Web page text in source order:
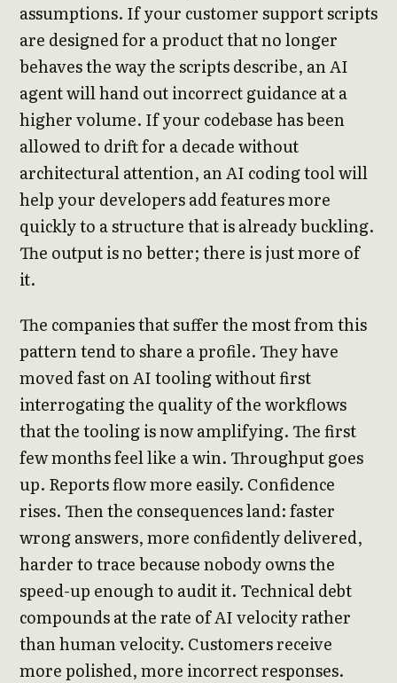
assumptions. If your customer support scripts
are designed for a product that no longer
behaves the way the scripts describe, an AI
agent will hand out incorrect guidance at a
higher volume. If your codebase has been
allowed to drift for a decade without
architectural attention, an AI coding tool will
help your developers add features more
quickly to a structure that is already buckling.
The output is no better; there is just more of
it.
The companies that suffer the most from this
pattern tend to share a profile. They have
moved fast on AI tooling without first
interrogating the quality of the workflows
that the tooling is now amplifying. The first
few months feel like a win. Throughput goes
up. Reports flow more easily. Confidence
rises. Then the consequences land: faster
wrong answers, more confidently delivered,
harder to trace because nobody owns the
speed-up enough to audit it. Technical debt
compounds at the rate of AI velocity rather
than human velocity. Customers receive
more polished, more incorrect responses.